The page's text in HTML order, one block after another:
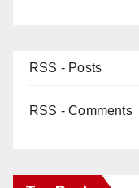
RSS - Posts
RSS - Comments